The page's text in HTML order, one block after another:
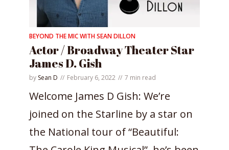
BEYOND THE MIC WITH SEAN DILLON
Actor / Broadway Theater Star
James D. Gish
by Sean D February 6, 2022 7 min read
Welcome James D Gish: We’re
joined on the Starline by a star on
the National tour of “Beautiful: